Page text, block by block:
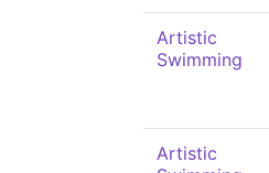
Artistic
Swimming
Artistic